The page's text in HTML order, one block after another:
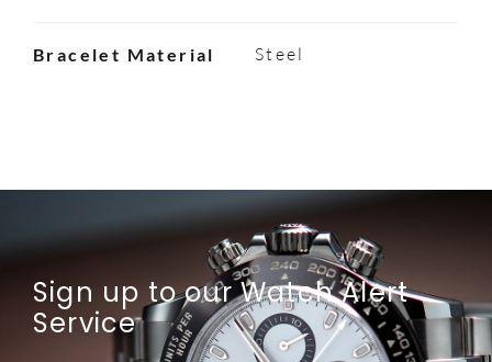
Bracelet Material Steel
Sign up to our Watch Alert
Service